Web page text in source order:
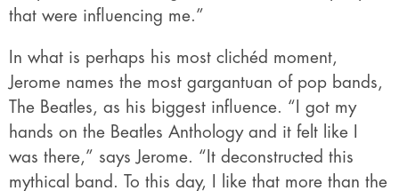
that were influencing me.”
In what is perhaps his most clichéd moment,
Jerome names the most gargantuan of pop bands,
The Beatles, as his biggest influence. “I got my
hands on the Beatles Anthology and it felt like I
was there,” says Jerome. “It deconstructed this
mythical band. To this day, I like that more than the